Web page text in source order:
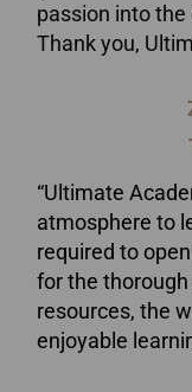
passion into
Thank you,
“Ultimate
atmosphere to
required to
for the
resources, the
enjoyable